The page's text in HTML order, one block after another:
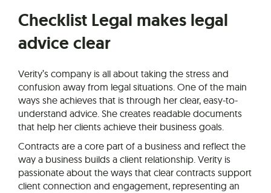
Checklist Legal makes legal
advice clear
Verity’s company is all about taking the stress and
confusion away from legal situations. One of the main
ways she achieves that is through her clear, easy-to-
understand advice. She creates readable documents
that help her clients achieve their business goals.
Contracts are a core part of a business and reflect the
way a business builds a client relationship. Verity is
passionate about the ways that clear contracts support
client connection and engagement, representing an